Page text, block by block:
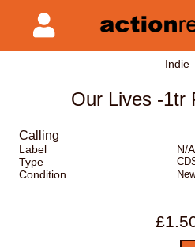
Indie
Our Lives -1tr
Calling
Label
N/A
Type
Condition